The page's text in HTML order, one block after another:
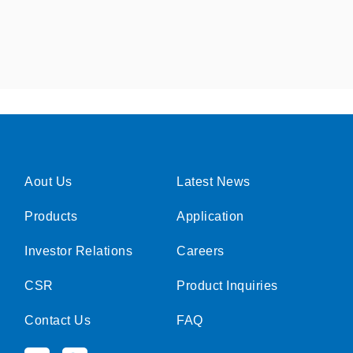
Aout Us
Products
Investor Relations
CSR
Contact Us
Latest News
Application
Careers
Product Inquiries
FAQ